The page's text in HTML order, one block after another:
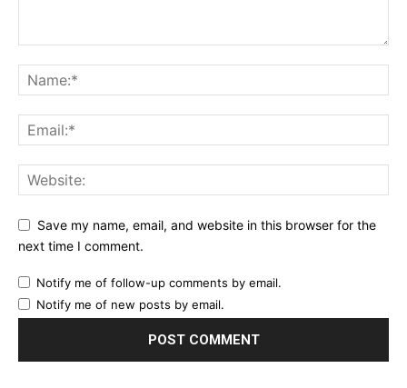
Save my name, email, and website in this browser for the
next time I comment.
Notify me of follow-up comments by email.
Notify me of new posts by email.